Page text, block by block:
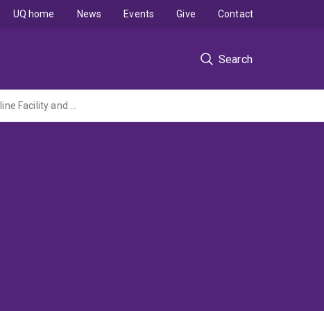
Search
UQ home News Events Give Contact
Innovative Synchrotron Science - Access Program to the Australian National Beamline Facility and Cutting-Edge Beamlines at International Synchrotrons (ARC LIEF Grant administered by USyd)